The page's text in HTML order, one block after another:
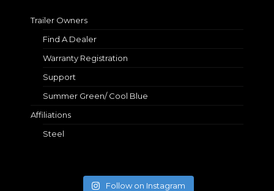
Trailer Owners
Find A Dealer
Warranty Registration
Support
Summer Green/ Cool Blue
Affiliations
Steel
Follow on Instagram